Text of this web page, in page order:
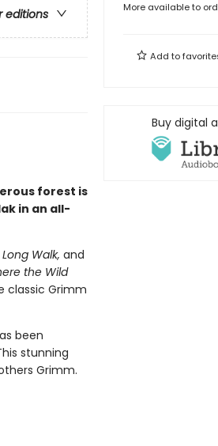
editions
forest is
in an all-
Walk, and
the Wild
classic Grimm
been
stunning
Grimm.
More available to
Add to
Buy digital